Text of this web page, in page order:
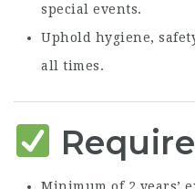
special events.
Uphold hygiene,
all times.